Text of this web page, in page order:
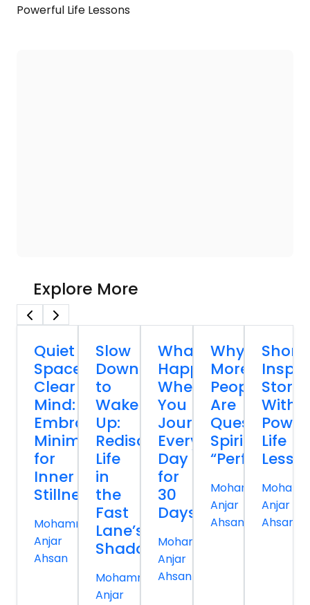
Powerful Life Lessons
Explore More
Quiet
Spaces,
Clear
Mind:
Embracing
Minimalism
for
Inner
Stillness
Mohammed
Anjar
Ahsan
Slow
Down
to
Wake
Up:
Rediscovering
Life
in
the
Fast
Lane’s
Shadow
Mohammed
Anjar
What
Happens
When
You
Journal
Every
Day
for
30
Days
Mohammed
Anjar
Ahsan
Why
More
People
Are
Questioning
Spiritual
“Perfection”
Mohammed
Anjar
Ahsan
Short
With
Life
Anjar
Ahsan